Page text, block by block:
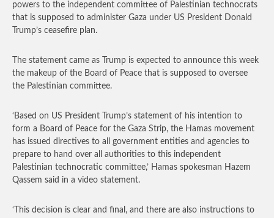
powers to the independent committee of Palestinian technocrats
that is supposed to administer Gaza under US President Donald
Trump’s ceasefire plan.
The statement came as Trump is expected to announce this week
the makeup of the Board of Peace that is supposed to oversee
the Palestinian committee.
‘Based on US President Trump’s statement of his intention to
form a Board of Peace for the Gaza Strip, the Hamas movement
has issued directives to all government entities and agencies to
prepare to hand over all authorities to this independent
Palestinian technocratic committee,’ Hamas spokesman Hazem
Qassem said in a video statement.
‘This decision is clear and final, and there are also instructions to